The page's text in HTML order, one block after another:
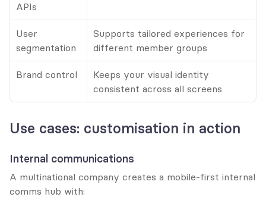
APIs
User
segmentation
Supports tailored experiences for
different member groups
Brand control
Keeps your visual identity
consistent across all screens
Use cases: customisation in action
Internal communications
A multinational company creates a mobile-first internal
comms hub with: